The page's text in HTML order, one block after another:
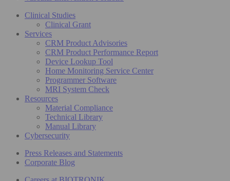
Clinical Studies
Clinical Grant
Services
CRM Product Advisories
CRM Product Performance Report
Device Lookup Tool
Home Monitoring Service Center
Programmer Software
MRI System Check
Resources
Material Compliance
Technical Library
Manual Library
Cybersecurity
Press Releases and Statements
Corporate Blog